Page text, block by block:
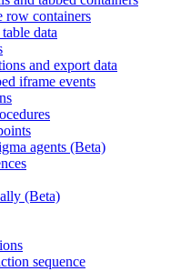
row containers
data
and export data
iframe events
agents (Beta)
(Beta)
sequence